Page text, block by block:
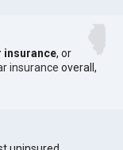
insurance, or
insurance overall,